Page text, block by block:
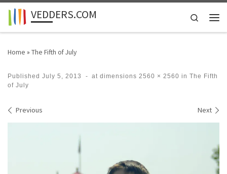
Skip to content
VEDDERS.COM
Search
Home » The Fifth of July
Published July 5, 2013 - at dimensions 2560 × 2560 in The Fifth
of July
Images navigation
Previous Next